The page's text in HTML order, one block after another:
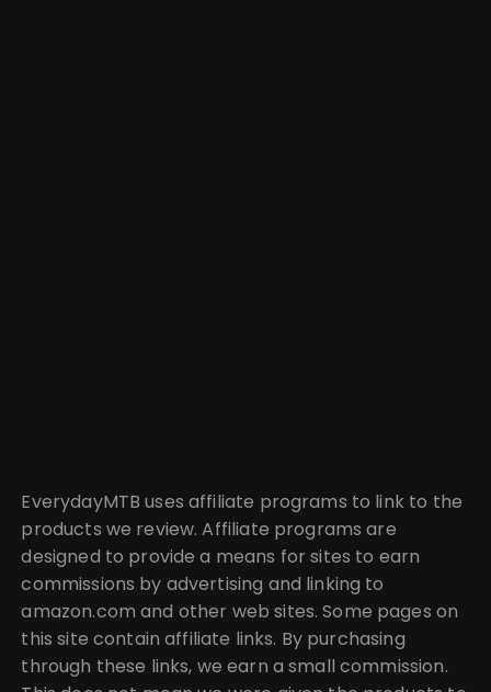
EverydayMTB uses affiliate programs to link to the
products we review. Affiliate programs are
designed to provide a means for sites to earn
commissions by advertising and linking to
amazon.com and other web sites. Some pages on
this site contain affiliate links. By purchasing
through these links, we earn a small commission.